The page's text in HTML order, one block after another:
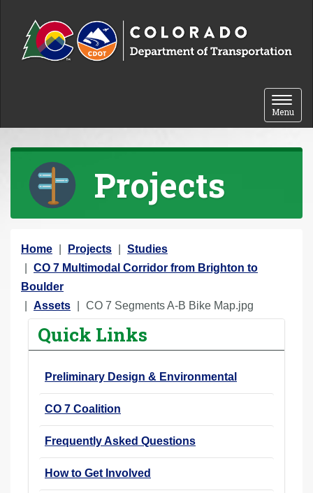
Toggle
Menu
Projects
Y
o
u
a
Home Projects
Studies
CO 7 Multimodal Corridor from Brighton to
Boulder
Assets
CO 7 Segments A-B Bike Map.jpg
Quick Links
Preliminary Design & Environmental
CO 7 Coalition
Frequently Asked Questions
How to Get Involved